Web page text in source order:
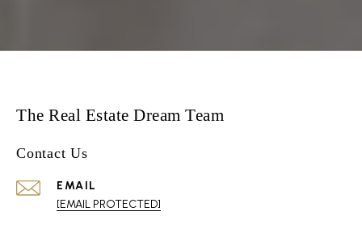
The Real Estate Dream Team
Contact Us
EMAIL
[EMAIL PROTECTED]